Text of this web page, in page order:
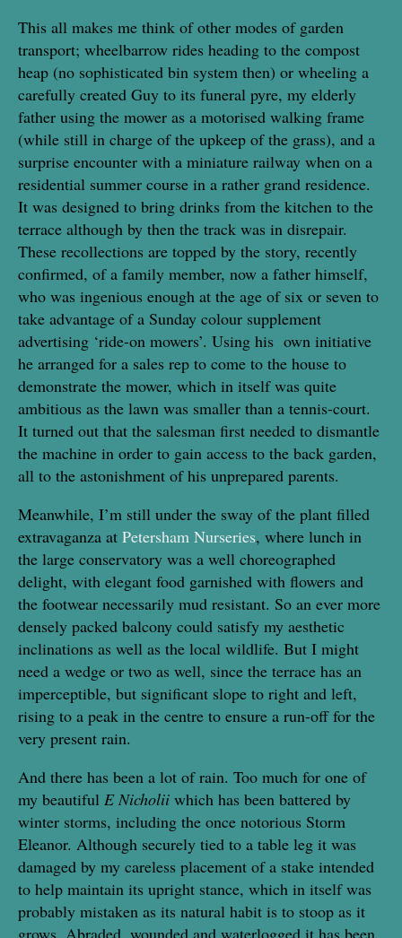
This all makes me think of other modes of garden
transport; wheelbarrow rides heading to the compost
heap (no sophisticated bin system then) or wheeling a
carefully created Guy to its funeral pyre, my elderly
father using the mower as a motorised walking frame
(while still in charge of the upkeep of the grass), and a
surprise encounter with a miniature railway when on a
residential summer course in a rather grand residence.
It was designed to bring drinks from the kitchen to the
terrace although by then the track was in disrepair.
These recollections are topped by the story, recently
confirmed, of a family member, now a father himself,
who was ingenious enough at the age of six or seven to
take advantage of a Sunday colour supplement
advertising ‘ride-on mowers’. Using his own initiative
he arranged for a sales rep to come to the house to
demonstrate the mower, which in itself was quite
ambitious as the lawn was smaller than a tennis-court.
It turned out that the salesman first needed to dismantle
the machine in order to gain access to the back garden,
all to the astonishment of his unprepared parents.
Meanwhile, I’m still under the sway of the plant filled
extravaganza at Petersham Nurseries, where lunch in
the large conservatory was a well choreographed
delight, with elegant food garnished with flowers and
the footwear necessarily mud resistant. So an ever more
densely packed balcony could satisfy my aesthetic
inclinations as well as the local wildlife. But I might
need a wedge or two as well, since the terrace has an
imperceptible, but significant slope to right and left,
rising to a peak in the centre to ensure a run-off for the
very present rain.
And there has been a lot of rain. Too much for one of
my beautiful E Nicholii which has been battered by
winter storms, including the once notorious Storm
Eleanor. Although securely tied to a table leg it was
damaged by my careless placement of a stake intended
to help maintain its upright stance, which in itself was
probably mistaken as its natural habit is to stoop as it
grows. Abraded, wounded and waterlogged it has been